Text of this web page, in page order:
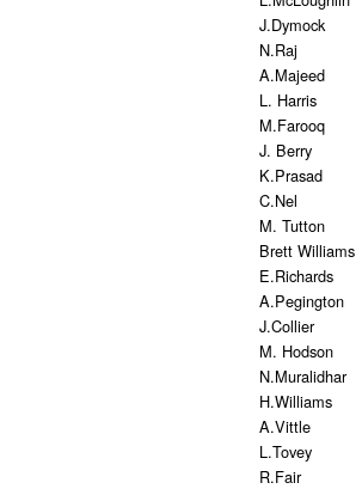
J.Dymock
N.Raj
A.Majeed
L. Harris
M.Farooq
J. Berry
K.Prasad
C.Nel
M. Tutton
Brett Williams
E.Richards
A.Pegington
J.Collier
M. Hodson
N.Muralidhar
H.Williams
A.Vittle
L.Tovey
R.Fair